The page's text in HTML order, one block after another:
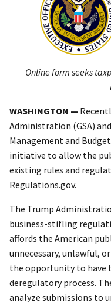
Online form seeks
WASHINGTON —
Administration (GSA)
Management and
initiative to allow the
existing rules and
Regulations.gov.
The Trump
business-stifling
affords the American
unnecessary, unlawful,
the opportunity to have
deregulatory process.
analyze submissions to